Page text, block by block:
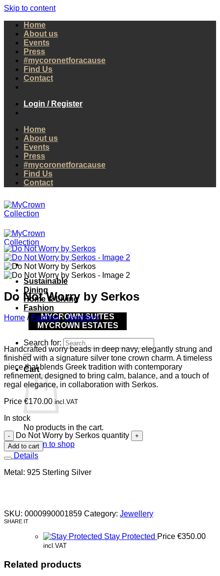
Skip to content
Home
About us
Events
Press
#mycoronetforacause
Find Us
Contact
Login / Register
Home
About us
Events
Press
#mycoronetforacause
Find Us
Contact
Sustainable
Dining
Home & Living
Fashion
MYCROWN SUITES
MYCROWN ESTATES
Search for:
Cart
No products in the cart.
Return to shop
Do Not Worry by Serkos
Home / Fashion / Jewellery
Handcrafted worry beads in deep navy, elegantly strung and
finished with a signature silver tone crown charm. A timeless
piece that blends Greek tradition with contemporary
refinement, designed to bring calm, balance, and a touch of
regal elegance, in collaboration with Serkos.
Price €170.00 incl.VAT
In stock
Do Not Worry by Serkos quantity
Add to cart
Details
Metal: 925 Sterling Silver
SKU: 0000990001859 Category: Jewellery
SHARE IT
Stay Protected Price €350.00
incl.VAT
Related products